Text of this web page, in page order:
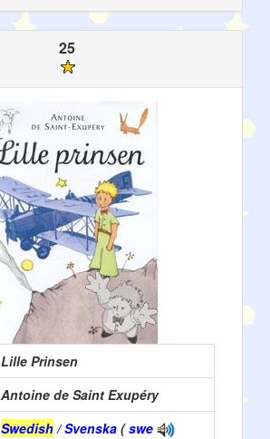
25
Lille Prinsen
Antoine de Saint Exupéry
Swedish / Svenska (swe